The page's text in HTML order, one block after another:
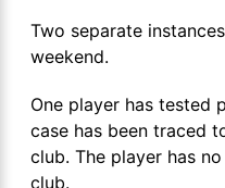
Two separate
weekend.
One player has tested
case has been traced
club. The player has
club.